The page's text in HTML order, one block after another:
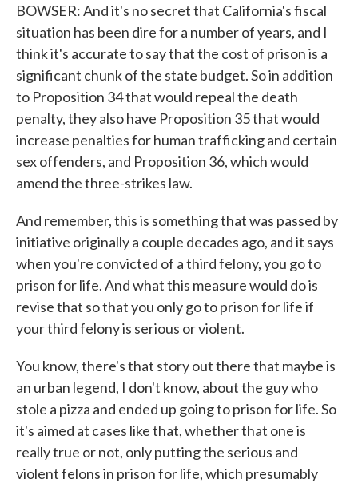
BOWSER: And it's no secret that California's fiscal
situation has been dire for a number of years, and I
think it's accurate to say that the cost of prison is a
significant chunk of the state budget. So in addition
to Proposition 34 that would repeal the death
penalty, they also have Proposition 35 that would
increase penalties for human trafficking and certain
sex offenders, and Proposition 36, which would
amend the three-strikes law.
And remember, this is something that was passed by
initiative originally a couple decades ago, and it says
when you're convicted of a third felony, you go to
prison for life. And what this measure would do is
revise that so that you only go to prison for life if
your third felony is serious or violent.
You know, there's that story out there that maybe is
an urban legend, I don't know, about the guy who
stole a pizza and ended up going to prison for life. So
it's aimed at cases like that, whether that one is
really true or not, only putting the serious and
violent felons in prison for life, which presumably